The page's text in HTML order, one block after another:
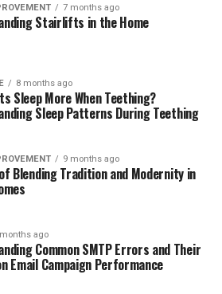
7 months ago
Stairlifts in the Home
8 months ago
Sleep More When Teething?
Sleep Patterns During Teething
9 months ago
Blending Tradition and Modernity in
ago
Common SMTP Errors and Their
Email Campaign Performance